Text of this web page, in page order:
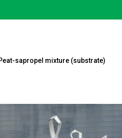
sapropel mixture (substrate)